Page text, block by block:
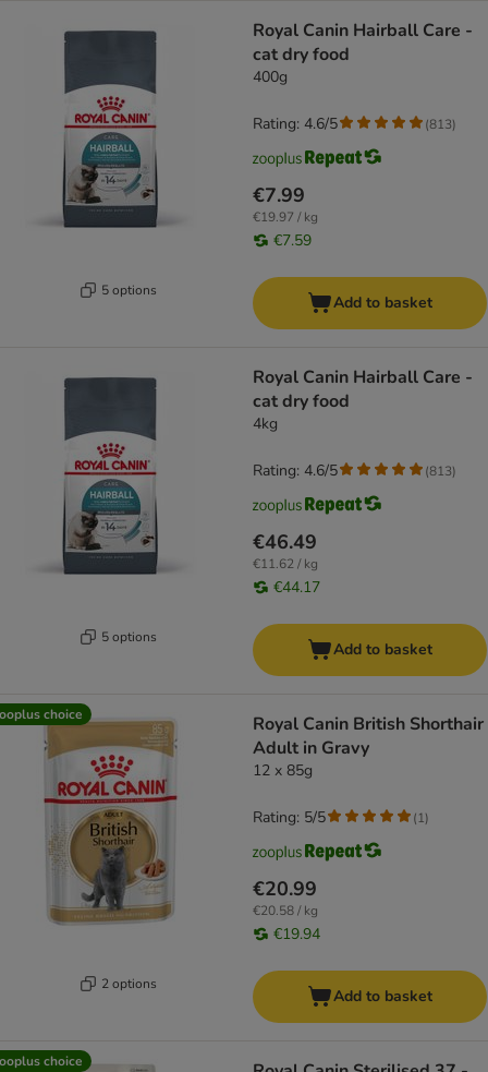
5 options
Royal Canin Hairball Care -
cat dry food
400g
€7.99
€19.97 / kg
€7.59
Rating: 4.6/5 (813)
Add to basket
5 options
Royal Canin Hairball Care -
cat dry food
4kg
€46.49
€11.62 / kg
€44.17
Rating: 4.6/5 (813)
Add to basket
choice
2 options
Royal Canin British Shorthair
Adult in Gravy
12 x 85g
€20.99
€20.58 / kg
€19.94
Rating: 5/5 (1)
Add to basket
choice